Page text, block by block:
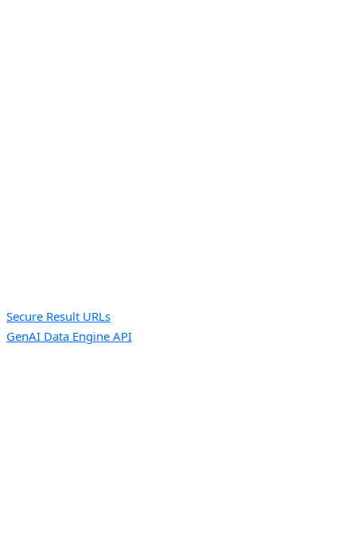
Secure Result URLs
GenAI Data Engine API